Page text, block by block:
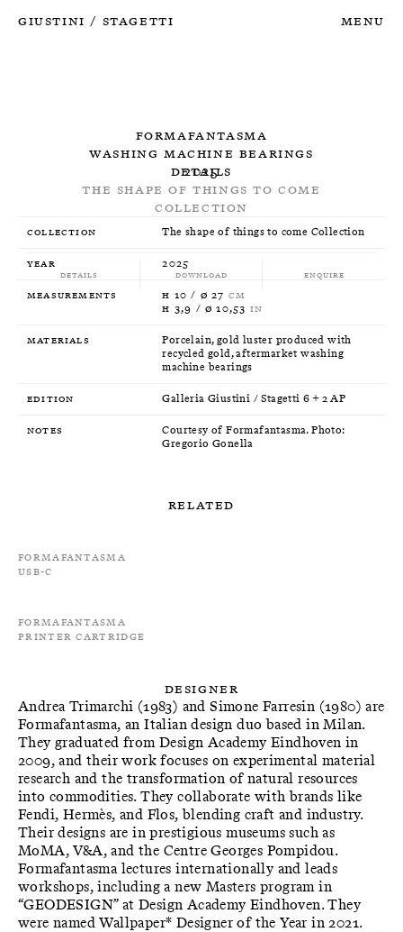
Giustini / Stagetti Menu
Formafantasma
Washing machine bearings
2025
The shape of things to come
Collection
Details Download Enquire
Details
Collection The shape of things to come Collection
Year 2025
Measurements H 10 / Ø 27 CM
H 3,9 / Ø 10,53 IN
Materials
Porcelain, gold luster produced with
recycled gold, aftermarket washing
machine bearings
Edition Galleria Giustini / Stagetti 6 + 2 AP
Notes
Courtesy of Formafantasma. Photo:
Gregorio Gonella
Related
Formafantasma
USB-C
Formafantasma
Printer cartridge
Designer
Andrea Trimarchi (1983) and Simone Farresin (1980) are
Formafantasma, an Italian design duo based in Milan.
They graduated from Design Academy Eindhoven in
2009, and their work focuses on experimental material
research and the transformation of natural resources
into commodities. They collaborate with brands like
Fendi, Hermès, and Flos, blending craft and industry.
Their designs are in prestigious museums such as
MoMA, V&A, and the Centre Georges Pompidou.
Formafantasma lectures internationally and leads
workshops, including a new Masters program in
“GEODESIGN” at Design Academy Eindhoven. They
were named Wallpaper* Designer of the Year in 2021.